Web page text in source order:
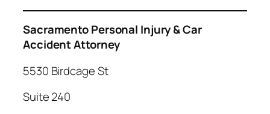
Sacramento Personal Injury & Car
Accident Attorney
5530 Birdcage St
Suite 240